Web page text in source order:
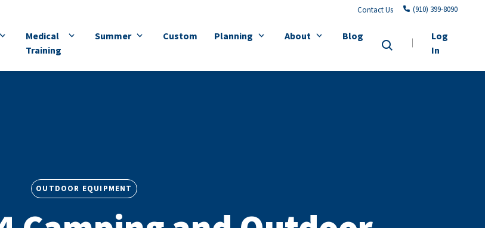
Contact Us (910) 399-8090
Medical
Training
Summer Custom Planning About Blog
Log
In
OUTDOOR EQUIPMENT